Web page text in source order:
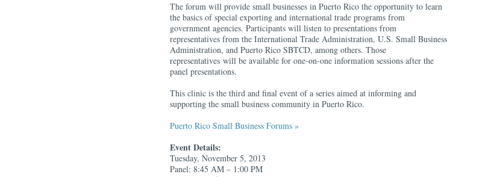
The forum will provide small businesses in Puerto Rico the opportunity to learn
the basics of special exporting and international trade programs from
government agencies. Participants will listen to presentations from
representatives from the International Trade Administration, U.S. Small Business
Administration, and Puerto Rico SBTCD, among others. Those
representatives will be available for one-on-one information sessions after the
panel presentations.
This clinic is the third and final event of a series aimed at informing and
supporting the small business community in Puerto Rico.
Puerto Rico Small Business Forums »
Event Details:
Tuesday, November 5, 2013
Panel: 8:45 AM – 1:00 PM